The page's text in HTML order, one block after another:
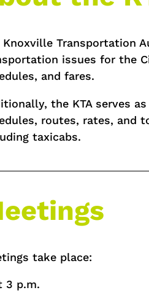
Knoxville Transportation
issues for the
and fares.
the KTA serves
routes, rates, and
taxicabs.
take place:
3 p.m.